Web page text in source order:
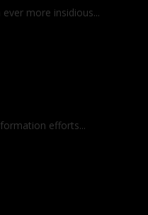
more insidious...
efforts...